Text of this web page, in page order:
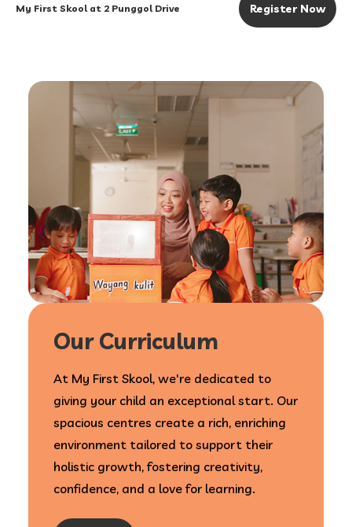
My First Skool at 2 Punggol Drive Register Now
Our Curriculum
At My First Skool, we're dedicated to
giving your child an exceptional start. Our
spacious centres create a rich, enriching
environment tailored to support their
holistic growth, fostering creativity,
confidence, and a love for learning.